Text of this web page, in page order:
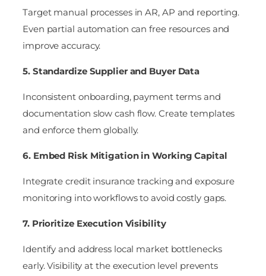
Target manual processes in AR, AP and reporting.
Even partial automation can free resources and
improve accuracy.
5. Standardize Supplier and Buyer Data
Inconsistent onboarding, payment terms and
documentation slow cash flow. Create templates
and enforce them globally.
6. Embed Risk Mitigation in Working Capital
Integrate credit insurance tracking and exposure
monitoring into workflows to avoid costly gaps.
7. Prioritize Execution Visibility
Identify and address local market bottlenecks
early. Visibility at the execution level prevents